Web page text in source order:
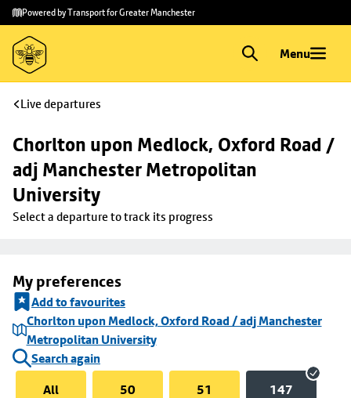
Skip to
main
content
Skip
to
footer
Powered by Transport for Greater Manchester
Menu
Live departures
Chorlton upon Medlock, Oxford Road /
adj Manchester Metropolitan
University
Select a departure to track its progress
My preferences
Add to favourites
Chorlton upon Medlock, Oxford Road / adj Manchester
Metropolitan University
Search again
All
50 51 147